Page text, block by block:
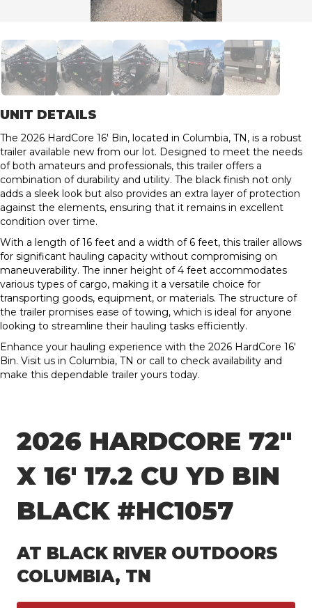
UNIT DETAILS
The 2026 HardCore 16′ Bin, located in Columbia, TN, is a robust
trailer available new from our lot. Designed to meet the needs
of both amateurs and professionals, this trailer offers a
combination of durability and utility. The black finish not only
adds a sleek look but also provides an extra layer of protection
against the elements, ensuring that it remains in excellent
condition over time.
With a length of 16 feet and a width of 6 feet, this trailer allows
for significant hauling capacity without compromising on
maneuverability. The inner height of 4 feet accommodates
various types of cargo, making it a versatile choice for
transporting goods, equipment, or materials. The structure of
the trailer promises ease of towing, which is ideal for anyone
looking to streamline their hauling tasks efficiently.
Enhance your hauling experience with the 2026 HardCore 16′
Bin. Visit us in Columbia, TN or call to check availability and
make this dependable trailer yours today.
2026 HARDCORE 72″
X 16′ 17.2 CU YD BIN
BLACK #HC1057
AT BLACK RIVER OUTDOORS
COLUMBIA, TN